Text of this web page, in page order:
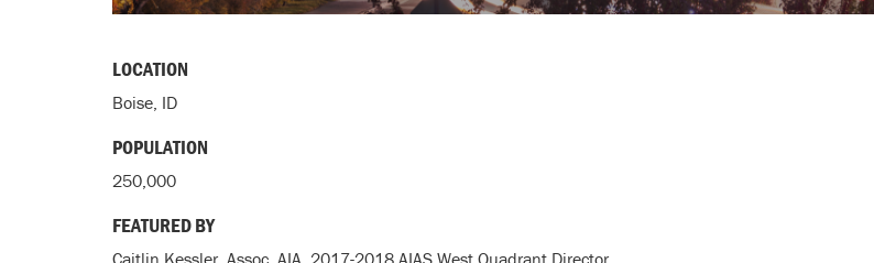
LOCATION
Boise, ID
POPULATION
250,000
FEATURED BY
Caitlin Kessler, Assoc. AIA, 2017-2018 AIAS West Quadrant Director